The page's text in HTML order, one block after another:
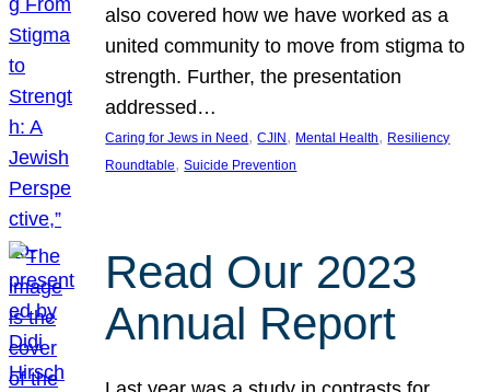
also covered how we have worked as a
united community to move from stigma to
strength. Further, the presentation
addressed…
Caring for Jews in Need , CJIN , Mental Health, Resiliency
Roundtable, Suicide Prevention
Read Our 2023
Annual Report